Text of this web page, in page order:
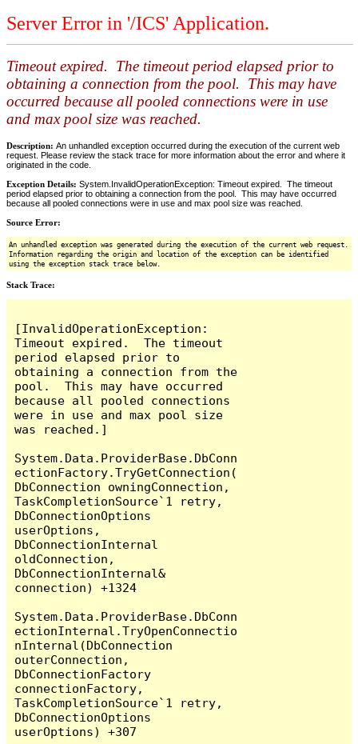
Server Error in '/ICS' Application.
Timeout expired. The timeout period elapsed prior to
obtaining a connection from the pool. This may have
occurred because all pooled connections were in use
and max pool size was reached.
Description: An unhandled exception occurred during the execution of the current web
request. Please review the stack trace for more information about the error and where it
originated in the code.
Exception Details: System.InvalidOperationException: Timeout expired. The timeout
period elapsed prior to obtaining a connection from the pool. This may have occurred
because all pooled connections were in use and max pool size was reached.
Source Error:
An unhandled exception was generated during the execution of the current web request.
Information regarding the origin and location of the exception can be identified
using the exception stack trace below.
Stack Trace:
[InvalidOperationException:
Timeout expired.  The timeout
period elapsed prior to
obtaining a connection from the
pool.  This may have occurred
because all pooled connections
were in use and max pool size
was reached.]
System.Data.ProviderBase.DbConn
ectionFactory.TryGetConnection(
DbConnection owningConnection,
TaskCompletionSource`1 retry,
DbConnectionOptions
userOptions,
DbConnectionInternal
oldConnection,
DbConnectionInternal&
connection) +1324
System.Data.ProviderBase.DbConn
ectionInternal.TryOpenConnectio
nInternal(DbConnection
outerConnection,
DbConnectionFactory
connectionFactory,
TaskCompletionSource`1 retry,
DbConnectionOptions
userOptions) +307